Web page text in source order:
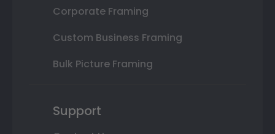
Corporate Framing
Custom Business Framing
Bulk Picture Framing
Support